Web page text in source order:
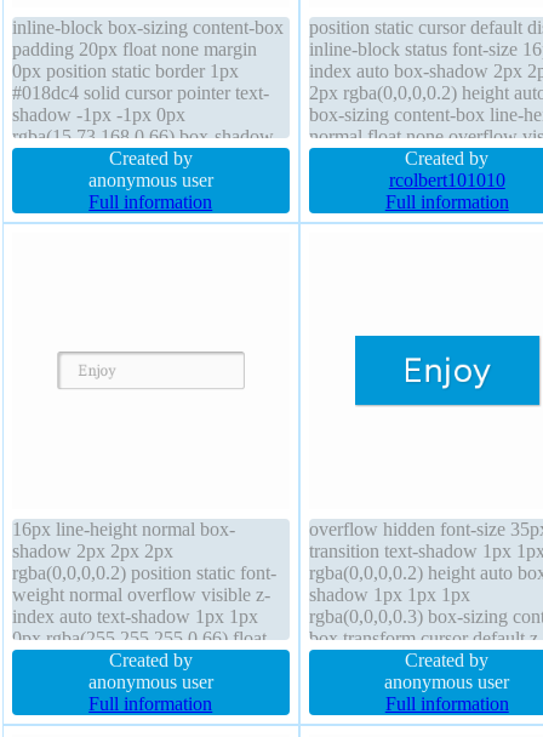
inline-block box-sizing content-box
padding 20px float none margin
0px position static border 1px
#018dc4 solid cursor pointer text-
shadow -1px -1px 0px
rgba(15,73,168,0.66) box-shadow
2px 2px 2px rgba(0,0,0,0.2) height
auto overflow visible transform
font-size 16px transition font-
weight normal background border-
Created by
anonymous user
Full information
position static cursor default
inline-block status font-size
index auto box-shadow 2px
2px rgba(0,0,0,0.2) height
box-sizing content-box line-
normal float none overflow
text-shadow 1px 1px 0px
rgba(255,255,255,0.66)
border 1px #b7b7b7 solid
weight normal background
Created by
rcolbert101010
Full information
16px line-height normal box-
shadow 2px 2px 2px
rgba(0,0,0,0.2) position static font-
weight normal overflow visible z-
index auto text-shadow 1px 1px
0px rgba(255,255,255,0.66) float
none border-radius width auto
background height auto display
inline-block transition box-sizing
content-box transform border 1px
Created by
anonymous user
Full information
overflow hidden font-size
transition text-shadow 1px
rgba(0,0,0,0.2) height auto
shadow 1px 1px 1px
rgba(0,0,0,0.3) box-sizing
box transform cursor default z-
index auto margin 0px border-
radius position static border
rgba(0,0,0,1) solid font-weight
normal padding 20px float
Created by
anonymous user
Full information